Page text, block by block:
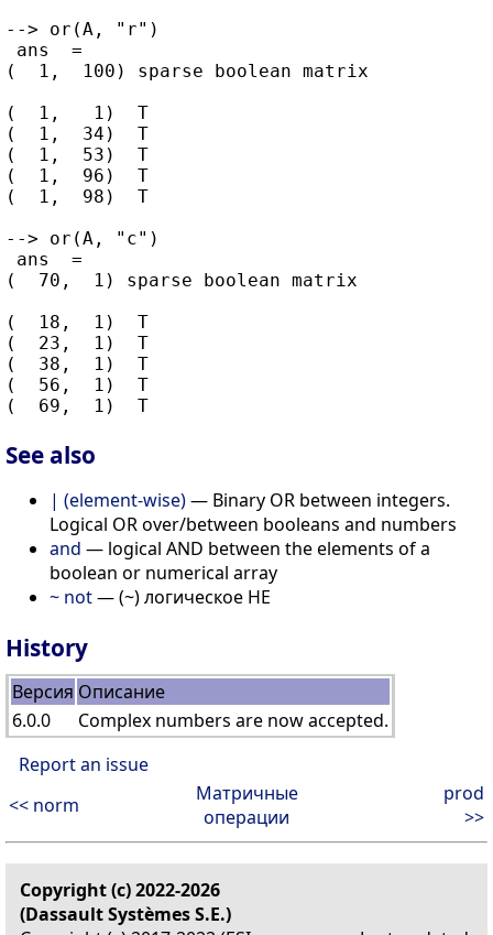
--> or(A, "r")
ans  =
(  1,  100) sparse boolean matrix
(  1,   1)  T
(  1,  34)  T
(  1,  53)  T
(  1,  96)  T
(  1,  98)  T
--> or(A, "c")
ans  =
(  70,  1) sparse boolean matrix
(  18,  1)  T
(  23,  1)  T
(  38,  1)  T
(  56,  1)  T
See also
| (element-wise)— Binary OR between integers.
Logical OR over/between booleans and numbers
and — logical AND between the elements of a
boolean or numerical array
~ not— (~) логическое НЕ
History
Версия Описание
6.0.0
Complex numbers are now accepted.
Report an issue
<< norm
Матричные
операции
prod
>>
Copyright (c) 2022-2026
(Dassault Systèmes S.E.)